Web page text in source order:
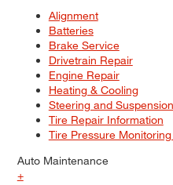
Alignment
Batteries
Brake Service
Drivetrain Repair
Engine Repair
Heating & Cooling
Steering and
Tire Repair Information
Tire Pressure
Auto Maintenance
+